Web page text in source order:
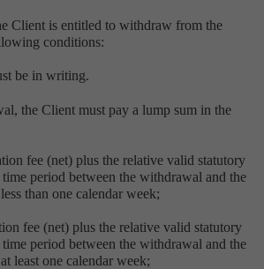
Client is entitled to withdraw from the
conditions:
be in writing.
the Client must pay a lump sum in the
fee (net) plus the relative valid statutory
period between the withdrawal and the
than one calendar week;
fee (net) plus the relative valid statutory
period between the withdrawal and the
least one calendar week;